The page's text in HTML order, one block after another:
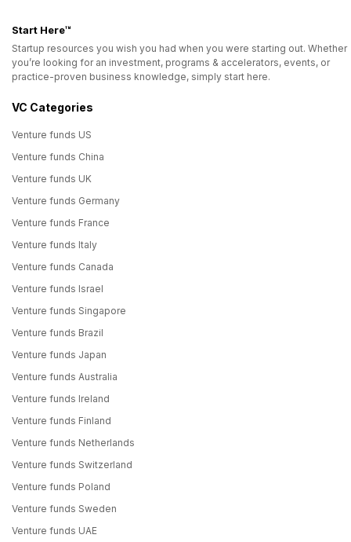
Start Here™
Startup resources you wish you had when you were starting out. Whether
you’re looking for an investment, programs & accelerators, events, or
practice-proven business knowledge, simply start here.
VC Categories
Venture funds US
Venture funds China
Venture funds UK
Venture funds Germany
Venture funds France
Venture funds Italy
Venture funds Canada
Venture funds Israel
Venture funds Singapore
Venture funds Brazil
Venture funds Japan
Venture funds Australia
Venture funds Ireland
Venture funds Finland
Venture funds Netherlands
Venture funds Switzerland
Venture funds Poland
Venture funds Sweden
Venture funds UAE